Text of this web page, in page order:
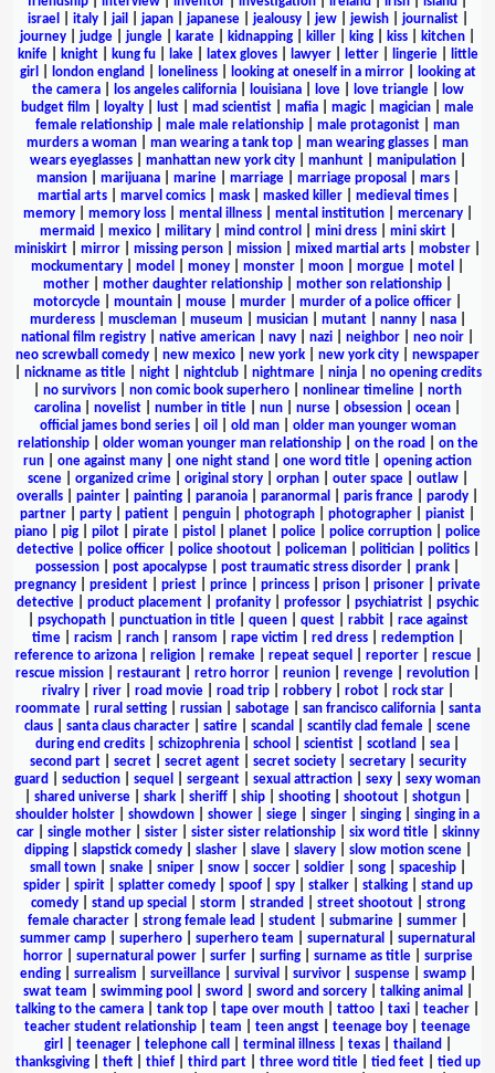
israel
italy| jail japan| japanese| jealousy| jew| jewish| journalist|
journey
judge jungle karate kidnapping killer king kiss kitchen
knife| knight| kung fu| lake| latex gloves| lawyer| letter| lingerie|
little
girl
london england loneliness| looking at oneself in a mirror|
looking at
the camera| los angeles california| louisiana| love| love triangle|
low
budget film
loyalty lust mad scientist mafia magic| magician
male
female relationship
male male relationship male protagonist
man
murders a woman
man wearing a tank top man wearing glasses
man
wears eyeglasses| manhattan new york city| manhunt| manipulation|
mansion| marijuana| marine| marriage| marriage proposal mars|
martial arts| marvel comics| mask| masked killer| medieval times|
memory| memory loss| mental illness| mental institution| mercenary|
mermaid
mexico| military| mind control mini dress| mini skirt|
miniskirt
mirror missing person mission mixed martial arts mobster
mockumentary
model money monster moon morgue motel
mother
mother daughter relationship mother son relationship
motorcycle
mountain mouse murder murder of a police officer
murderess| muscleman| museum musician| mutant| nanny| nasa|
national film registry
native american navy nazi neighbor neo noir
neo screwball comedy
new mexico new york new york city
newspaper
nickname as title| night| nightclub| nightmare| ninja| no opening credits
no survivors non comic book superhero nonlinear timeline
north
carolina
novelist number in title nun nurse obsession ocean
official james bond series| oil old man| older man younger woman
relationship| older woman younger man relationship| on the road
on the
run
one against many one night stand one word title
opening action
scene| organized crime| original story| orphan| outer space| outlaw|
overalls
painter painting paranoia paranormal paris france parody
partner
party patient penguin photograph photographer pianist
piano
pig pilot pirate pistol planet police police corruption
police
detective| police officer| police shootout| policeman| politician| politics|
possession
post apocalypse post traumatic stress disorder prank
pregnancy
president priest prince princess prison prisoner
private
detective
product placement profanity professor psychiatrist
psychic
psychopath| punctuation in title| queen| quest| rabbit| race against
time| racism ranch| ransom rape victim red dress| redemption|
reference to arizona| religion| remake| repeat sequel reporter| rescue|
rescue mission
restaurant retro horror reunion revenge revolution
rivalry| river| road movie| road trip| robbery| robot| rock star|
roommate| rural setting| russian| sabotage| san francisco california| santa
claus
santa claus character satire scandal scantily clad female
scene
during end credits
schizophrenia school scientist scotland sea
second part| secret| secret agent| secret society| secretary| security
guard
seduction sequel sergeant sexual attraction sexy
sexy woman
shared universe shark sheriff ship shooting shootout shotgun
shoulder holster
showdown shower siege singer singing
singing in a
car| single mother| sister| sister sister relationship| six word title| skinny
dipping| slapstick comedy| slasher| slave| slavery| slow motion scene|
small town| snake| sniper| snow| soccer| soldier| song| spaceship|
spider| spirit| splatter comedy| spoof| spy| stalker| stalking| stand up
comedy| stand up special storm stranded street shootout| strong
female character
strong female lead student submarine summer
summer camp
superhero superhero team supernatural
supernatural
horror| supernatural power| surfer| surfing| surname as title| surprise
ending| surrealism surveillance| survival survivor| suspense| swamp|
swat team
swimming pool sword sword and sorcery| talking animal
talking to the camera
tank top tape over mouth tattoo taxi teacher
teacher student relationship
team teen angst teenage boy
teenage
girl
teenager| telephone call terminal illness| texas| thailand
thanksgiving| theft| thief| third part| three word title| tied feet| tied up